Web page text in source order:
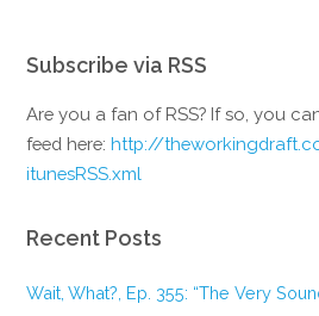
Subscribe via RSS
Are you a fan of RSS? If so, you
feed here:http://
itunesRSS.xml
Recent Posts
Wait, What?, Ep. 355: “The Very